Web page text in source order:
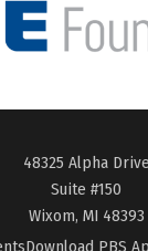
48325 Alpha Drive
Suite #150
Wixom, MI 48393
Download PBS